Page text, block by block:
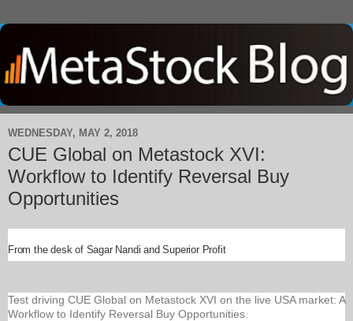
WEDNESDAY, MAY 2, 2018
CUE Global on Metastock XVI:
Workflow to Identify Reversal Buy
Opportunities
From the desk of Sagar Nandi and Superior Profit
Test driving CUE Global on Metastock XVI on the live USA market: A
Workflow to Identify Reversal Buy Opportunities.